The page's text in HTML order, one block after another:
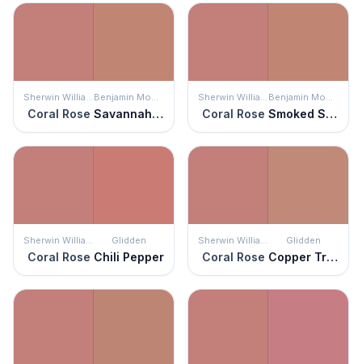
Sherwin Williams
Coral Rose
Benjamin Moore
Savannah Clay
Sherwin Williams
Coral Rose
Benjamin Moore
Smoked Salmon
Sherwin Williams
Coral Rose
Glidden
Chili Pepper
Sherwin Williams
Coral Rose
Glidden
Copper Trail